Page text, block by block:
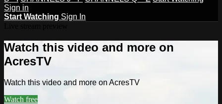
Sign in
Start Watching Sign In
Watch this video and more on
AcresTV
Watch this video and more on AcresTV
Watch free